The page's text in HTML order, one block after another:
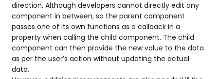
direction. Although developers cannot directly edit any
component in between, so the parent component
passes one of its own functions as a callback in a
property when calling the child component. The child
component can then provide the new value to the data
as per the user’s action without updating the actual
data.